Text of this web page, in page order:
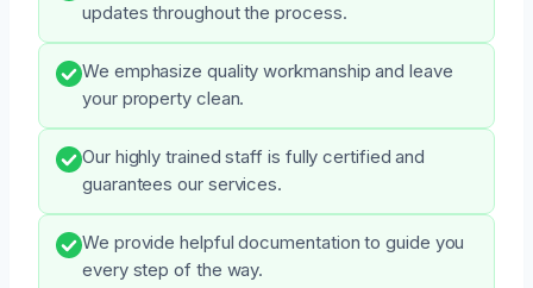
updates throughout the process.
We emphasize quality workmanship and leave
your property clean.
Our highly trained staff is fully certified and
guarantees our services.
We provide helpful documentation to guide you
every step of the way.